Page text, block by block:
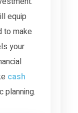
equip
to make
your
cash
planning.